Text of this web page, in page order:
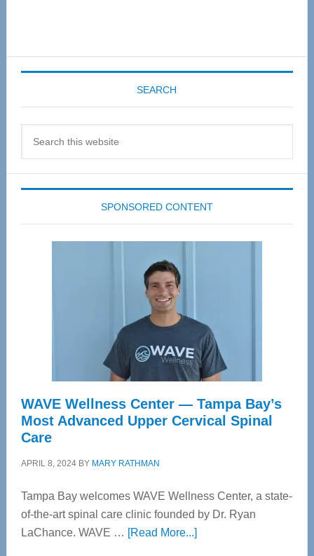
SEARCH
SPONSORED CONTENT
WAVE Wellness Center — Tampa Bay’s
Most Advanced Upper Cervical Spinal
Care
APRIL 8, 2024BY MARY RATHMAN
Tampa Bay welcomes WAVE Wellness Center, a state-
of-the-art spinal care clinic founded by Dr. Ryan
LaChance. WAVE … [Read More...]about